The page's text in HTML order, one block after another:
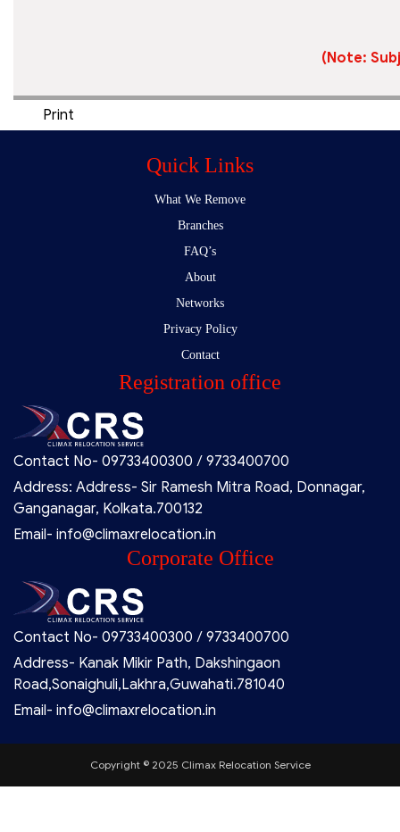
(Note:
Print
Quick Links
What We Remove
Branches
FAQ’s
About
Networks
Privacy Policy
Contact
Registration office
Contact No- 09733400300 / 9733400700
Address: Address- Sir Ramesh Mitra Road, Donnagar,
Ganganagar, Kolkata.700132
Email- info@climaxrelocation.in
Corporate Office
Contact No- 09733400300 / 9733400700
Address- Kanak Mikir Path, Dakshingaon
Road,Sonaighuli,Lakhra,Guwahati.781040
Email- info@climaxrelocation.in
Copyright © 2025 Climax Relocation Service